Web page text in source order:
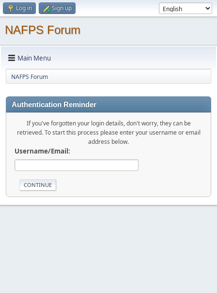
Log in Sign up
NAFPS Forum
Main Menu
NAFPS Forum
Authentication Reminder
If you've forgotten your login details, don't worry, they can be
retrieved. To start this process please enter your username or email
address below.
Username/Email: